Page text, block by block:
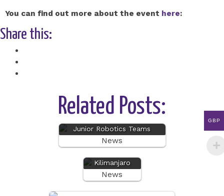
You can find out more about the event here:
Share this:
Related Posts:
Junior Robotics Teams
News
Kilimanjaro
News
GBP